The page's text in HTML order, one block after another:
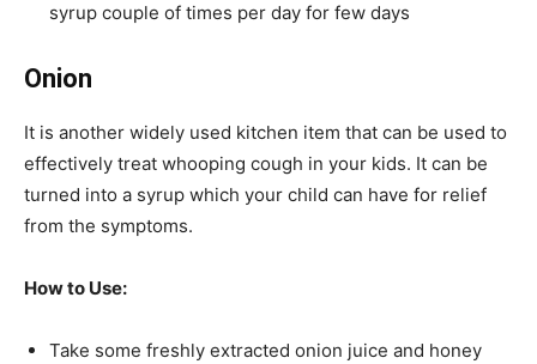
syrup couple of times per day for few days
Onion
It is another widely used kitchen item that can be used to
effectively treat whooping cough in your kids. It can be
turned into a syrup which your child can have for relief
from the symptoms.
How to Use:
Take some freshly extracted onion juice and honey